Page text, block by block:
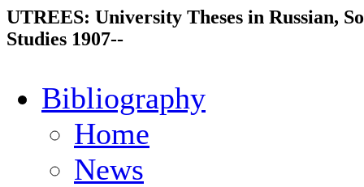
UTREES: University Theses in Russian,
Studies 1907--
Bibliography
Home
News